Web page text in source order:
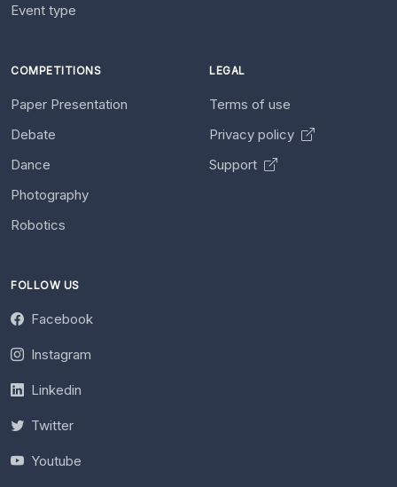
Event type
COMPETITIONS
Paper Presentation
Debate
Dance
Photography
Robotics
LEGAL
Terms of use
Privacy policy
Support
FOLLOW US
Facebook
Instagram
Linkedin
Twitter
Youtube